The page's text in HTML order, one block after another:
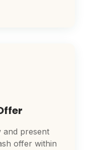
present
offer within